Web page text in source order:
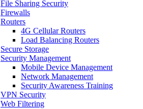
File Sharing Security
Firewalls
Routers
4G Cellular Routers
Load Balancing Routers
Secure Storage
Security Management
Mobile Device Management
Network Management
Security Awareness Training
VPN Security
Web Filtering